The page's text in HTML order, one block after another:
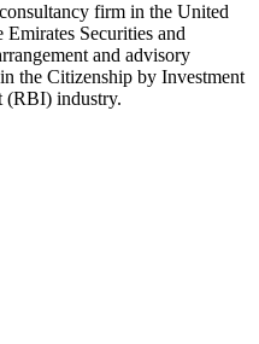
firm in the United
Securities and
and advisory
the Citizenship by Investment
(RBI) industry.